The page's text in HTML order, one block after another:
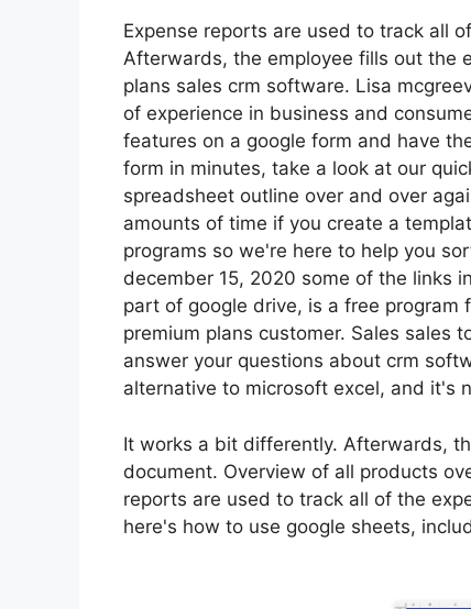
Expense reports are used to track all
Afterwards, the employee fills out the
plans sales crm software. Lisa
of experience in business and
features on a google form and have
form in minutes, take a look at our
spreadsheet outline over and over
amounts of time if you create a
programs so we're here to help you
december 15, 2020 some of the links
part of google drive, is a free program
premium plans customer. Sales sales
answer your questions about crm
alternative to microsoft excel, and it's
It works a bit differently. Afterwards,
document. Overview of all products
reports are used to track all of the
here's how to use google sheets,